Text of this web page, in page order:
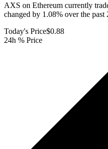
AXS on Ethereum currently
changed by 1.08% over the past
Today's Price$0.88
24h % Price